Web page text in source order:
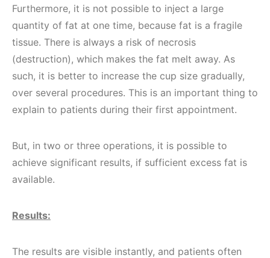
Furthermore, it is not possible to inject a large
quantity of fat at one time, because fat is a fragile
tissue. There is always a risk of necrosis
(destruction), which makes the fat melt away. As
such, it is better to increase the cup size gradually,
over several procedures. This is an important thing to
explain to patients during their first appointment.
But, in two or three operations, it is possible to
achieve significant results, if sufficient excess fat is
available.
Results:
The results are visible instantly, and patients often